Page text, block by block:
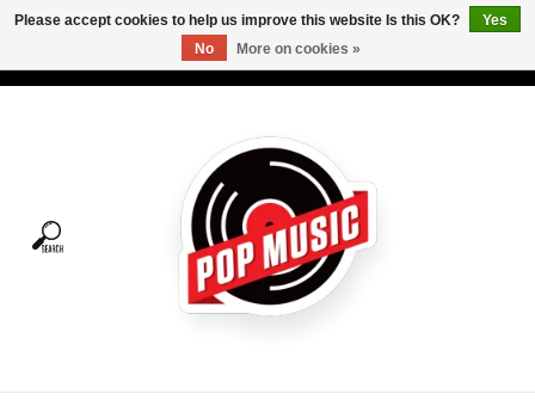
Tees
Please accept cookies to help us improve this website Is this OK?
Yes
No
More on cookies »